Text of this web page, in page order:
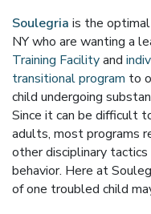
Soulegria is the optimal
NY who are wanting a
Training Facilityand
transitional program to
child undergoing
Since it can be difficult
adults, most programs
other disciplinary tactics
behavior. Here at
of one troubled child